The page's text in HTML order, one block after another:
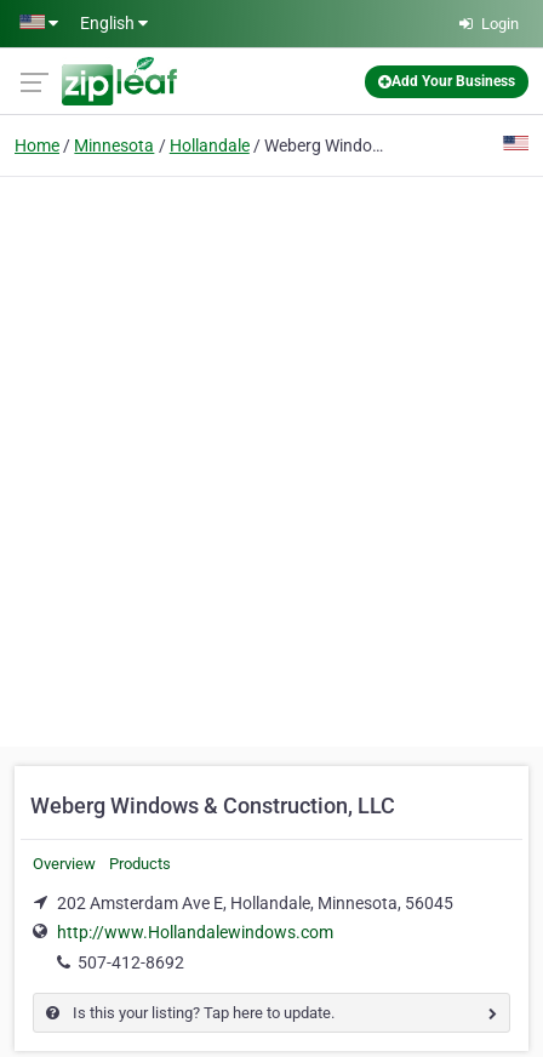
Skip to main content
English Login
Add Your Business
Home Minnesota Hollandale Weberg Windows & Construction, LLC
Weberg Windows & Construction, LLC
Overview Products
202 Amsterdam Ave E, Hollandale, Minnesota, 56045
http://www.Hollandalewindows.com
507-412-8692
Is this your listing? Tap here to update.